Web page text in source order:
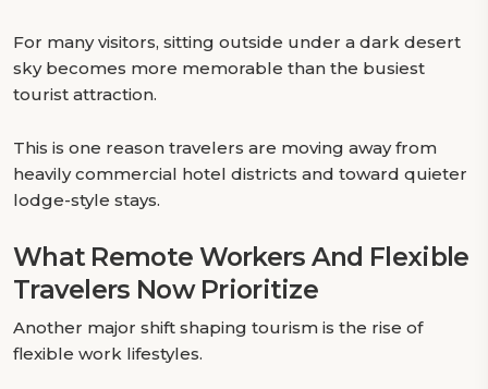
For many visitors, sitting outside under a dark desert
sky becomes more memorable than the busiest
tourist attraction.
This is one reason travelers are moving away from
heavily commercial hotel districts and toward quieter
lodge-style stays.
What Remote Workers And Flexible
Travelers Now Prioritize
Another major shift shaping tourism is the rise of
flexible work lifestyles.